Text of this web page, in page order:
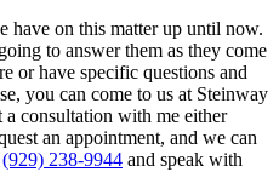
have on this matter up until now.
to answer them as they come
or have specific questions and
you can come to us at Steinway
consultation with me either
an appointment, and we can
(929) 238-9944 and speak with